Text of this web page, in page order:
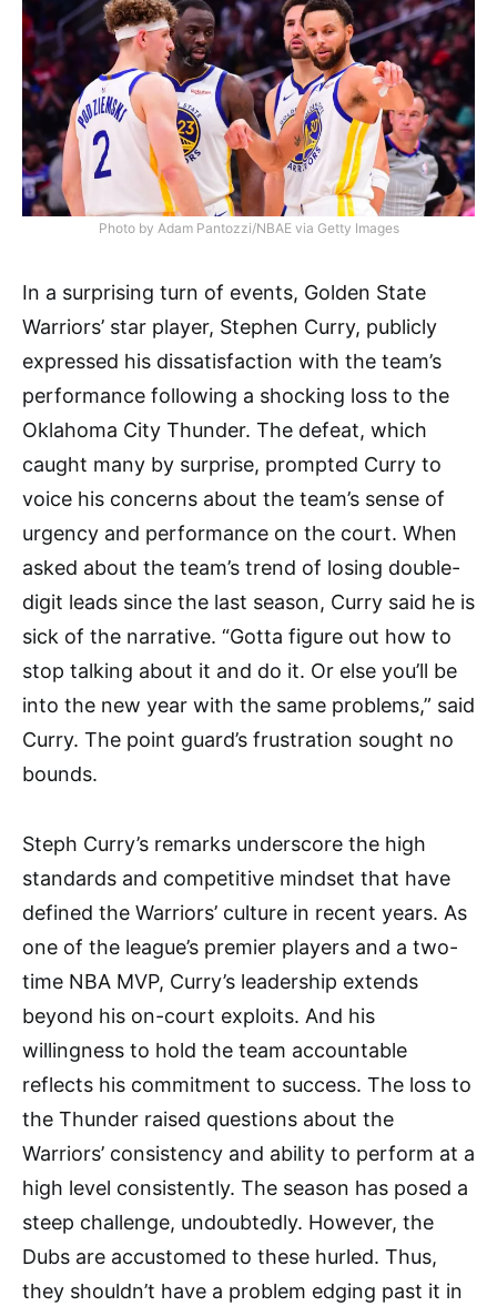
Photo by Adam Pantozzi/NBAE via Getty Images
In a surprising turn of events, Golden State
Warriors’ star player, Stephen Curry, publicly
expressed his dissatisfaction with the team’s
performance following a shocking loss to the
Oklahoma City Thunder. The defeat, which
caught many by surprise, prompted Curry to
voice his concerns about the team’s sense of
urgency and performance on the court. When
asked about the team’s trend of losing double-
digit leads since the last season, Curry said he is
sick of the narrative. “Gotta figure out how to
stop talking about it and do it. Or else you’ll be
into the new year with the same problems,” said
Curry. The point guard’s frustration sought no
bounds.
Steph Curry’s remarks underscore the high
standards and competitive mindset that have
defined the Warriors’ culture in recent years. As
one of the league’s premier players and a two-
time NBA MVP, Curry’s leadership extends
beyond his on-court exploits. And his
willingness to hold the team accountable
reflects his commitment to success. The loss to
the Thunder raised questions about the
Warriors’ consistency and ability to perform at a
high level consistently. The season has posed a
steep challenge, undoubtedly. However, the
Dubs are accustomed to these hurled. Thus,
they shouldn’t have a problem edging past it in